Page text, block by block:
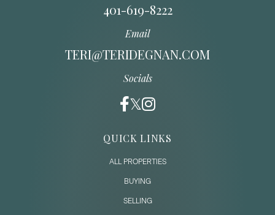
401-619-8222
Email
TERI@TERIDEGNAN.COM
Socials
QUICK LINKS
ALL PROPERTIES
BUYING
SELLING